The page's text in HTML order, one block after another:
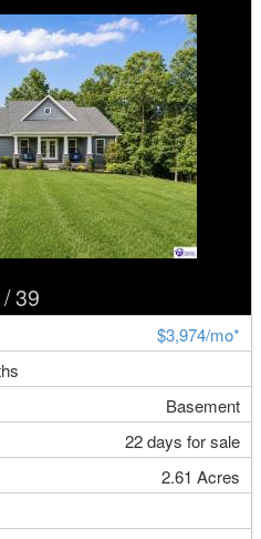
/ 39
$3,974/mo*
Basement
22 days for sale
2.61 Acres